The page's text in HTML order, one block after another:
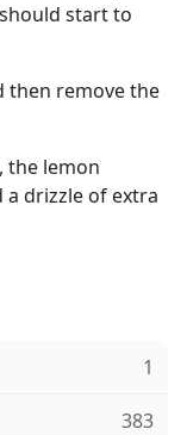
start to
then remove the
the lemon
a drizzle of extra
1
383